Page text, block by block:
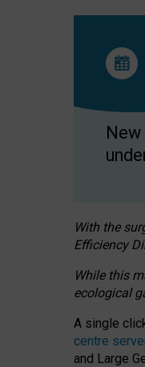
With the
Efficiency
While this
ecological
A single
centre
and Large